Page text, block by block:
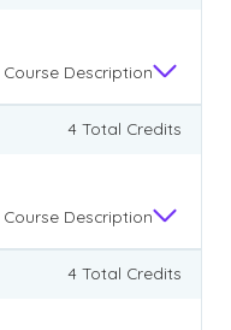
Course Description
4 Total Credits
Course Description
4 Total Credits